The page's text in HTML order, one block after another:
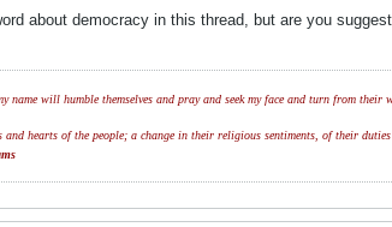
about democracy in this thread, but are you
name will humble themselves and pray and seek my face and turn from
and hearts of the people; a change in their religious sentiments, of their